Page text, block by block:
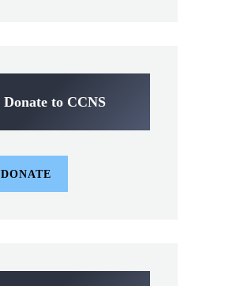
Donate to CCNS
DONATE